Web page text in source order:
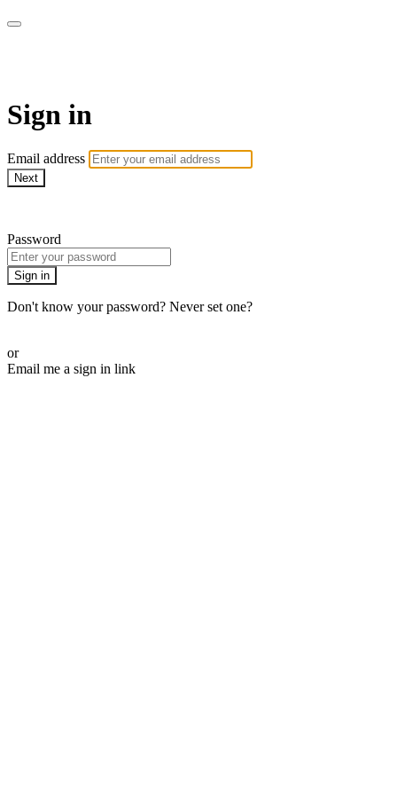
Sign in
Email address
Next
Password
Sign in
Don't know your password? Never set one?
or
Email me a sign in link